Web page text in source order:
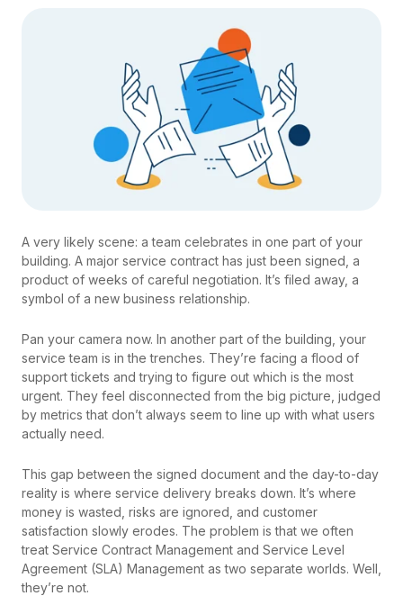
A very likely scene: a team celebrates in one part of your
building. A major service contract has just been signed, a
product of weeks of careful negotiation. It’s filed away, a
symbol of a new business relationship.
Pan your camera now. In another part of the building, your
service team is in the trenches. They’re facing a flood of
support tickets and trying to figure out which is the most
urgent. They feel disconnected from the big picture, judged
by metrics that don’t always seem to line up with what users
actually need.
This gap between the signed document and the day-to-day
reality is where service delivery breaks down. It’s where
money is wasted, risks are ignored, and customer
satisfaction slowly erodes. The problem is that we often
treat Service Contract Management and Service Level
Agreement (SLA) Management as two separate worlds. Well,
they’re not.